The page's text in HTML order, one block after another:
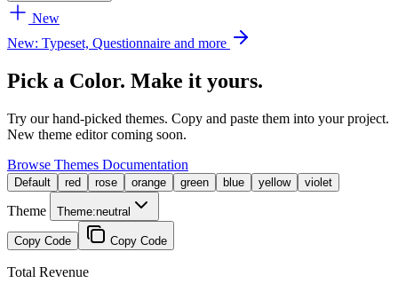
New
New: Typeset, Questionnaire and more
Pick a Color. Make it yours.
Try our hand-picked themes. Copy and paste them into your project.
New theme editor coming soon.
Browse Themes Documentation
Default red rose orange green blue yellow violet
Theme Theme:neutral
Copy Code Copy Code
Total Revenue